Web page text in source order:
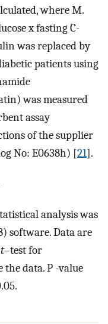
where M.
x fasting C-
was replaced by
patients using
was measured
assay
of the supplier
No: E0638h) [21].
analysis was
software. Data are
t–test for
the data. P -value